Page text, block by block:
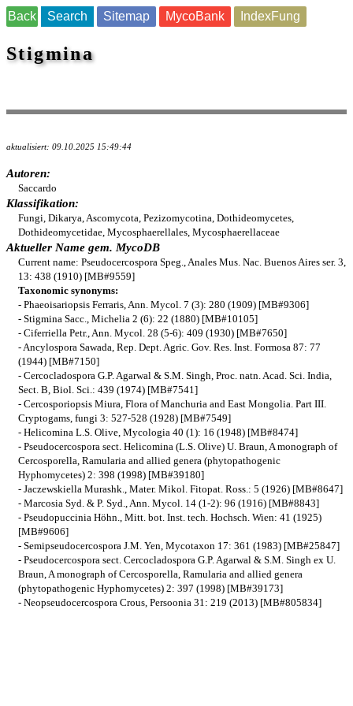
Back Search Sitemap MycoBank IndexFung
Stigmina
aktualisiert: 09.10.2025 15:49:44
Autoren:
Saccardo
Klassifikation:
Fungi, Dikarya, Ascomycota, Pezizomycotina, Dothideomycetes,
Dothideomycetidae, Mycosphaerellales, Mycosphaerellaceae
Aktueller Name gem. MycoDB
Current name: Pseudocercospora Speg., Anales Mus. Nac. Buenos Aires ser. 3,
13: 438 (1910) [MB#9559]
Taxonomic synonyms:
- Phaeoisariopsis Ferraris, Ann. Mycol. 7 (3): 280 (1909) [MB#9306]
- Stigmina Sacc., Michelia 2 (6): 22 (1880) [MB#10105]
- Ciferriella Petr., Ann. Mycol. 28 (5-6): 409 (1930) [MB#7650]
- Ancylospora Sawada, Rep. Dept. Agric. Gov. Res. Inst. Formosa 87: 77
(1944) [MB#7150]
- Cercocladospora G.P. Agarwal & S.M. Singh, Proc. natn. Acad. Sci. India,
Sect. B, Biol. Sci.: 439 (1974) [MB#7541]
- Cercosporiopsis Miura, Flora of Manchuria and East Mongolia. Part III.
Cryptogams, fungi 3: 527-528 (1928) [MB#7549]
- Helicomina L.S. Olive, Mycologia 40 (1): 16 (1948) [MB#8474]
- Pseudocercospora sect. Helicomina (L.S. Olive) U. Braun, A monograph of
Cercosporella, Ramularia and allied genera (phytopathogenic
Hyphomycetes) 2: 398 (1998) [MB#39180]
- Jaczewskiella Murashk., Mater. Mikol. Fitopat. Ross.: 5 (1926) [MB#8647]
- Marcosia Syd. & P. Syd., Ann. Mycol. 14 (1-2): 96 (1916) [MB#8843]
- Pseudopuccinia Höhn., Mitt. bot. Inst. tech. Hochsch. Wien: 41 (1925)
[MB#9606]
- Semipseudocercospora J.M. Yen, Mycotaxon 17: 361 (1983) [MB#25847]
- Pseudocercospora sect. Cercocladospora G.P. Agarwal & S.M. Singh ex U.
Braun, A monograph of Cercosporella, Ramularia and allied genera
(phytopathogenic Hyphomycetes) 2: 397 (1998) [MB#39173]
- Neopseudocercospora Crous, Persoonia 31: 219 (2013) [MB#805834]